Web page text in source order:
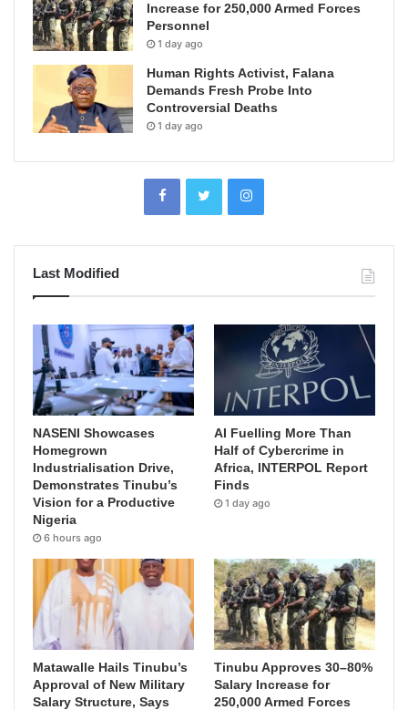
Increase for 250,000 Armed Forces
Personnel
1 day ago
Human Rights Activist, Falana
Demands Fresh Probe Into
Controversial Deaths
1 day ago
Last Modified
NASENI Showcases
Homegrown
Industrialisation Drive,
Demonstrates Tinubu’s
Vision for a Productive
Nigeria
6 hours ago
AI Fuelling More Than
Half of Cybercrime in
Africa, INTERPOL Report
Finds
1 day ago
Matawalle Hails Tinubu’s
Approval of New Military
Salary Structure, Says
Tinubu Approves 30–80%
Salary Increase for
250,000 Armed Forces